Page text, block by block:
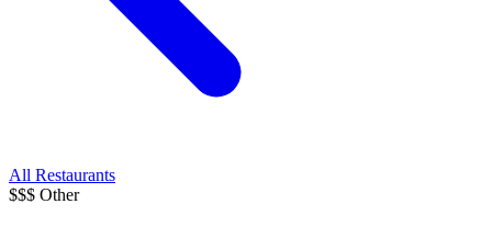
All Restaurants
$$$ Other